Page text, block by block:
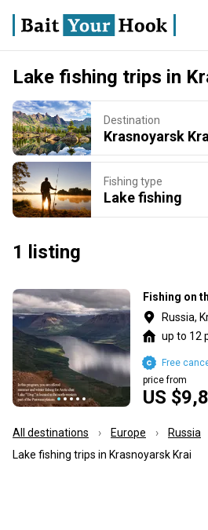
Lake fishing trips in
Destination
Krasnoyarsk
Fishing type
Lake fishing
1 listing
Fishing on
Russia,
up to 12
US
price from
Free
All destinations Europe Russia
Lake fishing trips in Krasnoyarsk Krai